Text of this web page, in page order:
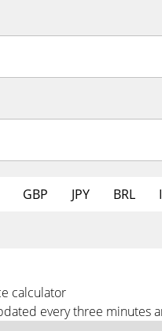
GBP JPY BRL
calculator
every three minutes